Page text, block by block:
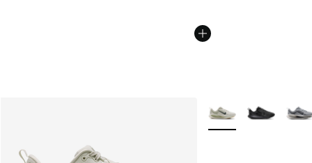
More Colors Available